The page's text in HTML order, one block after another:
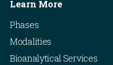
Learn More
Phases
Modalities
Bioanalytical Services